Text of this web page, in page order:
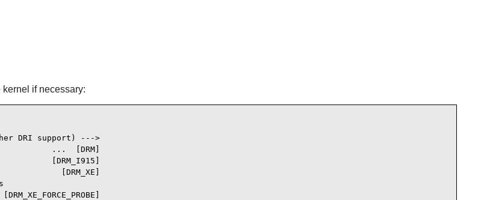
if necessary:
DRI support) --->
...  [DRM]
[DRM_I915]
[DRM_XE]